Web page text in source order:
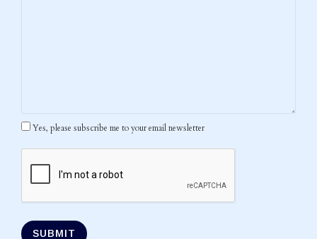
Yes, please subscribe me to your email newsletter